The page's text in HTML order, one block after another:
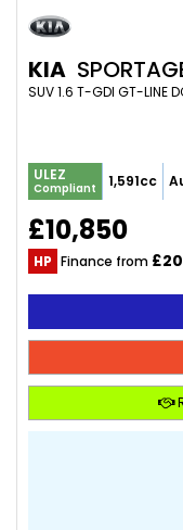
KIA
SUV 1.6 T-GDI GT-LINE
ULEZ
Compliant 1,591cc
£10,850
HP Finance from